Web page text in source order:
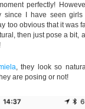
perfectly!
since I have seen
too obvious that it was
then just pose a bit,
, they look so
are posing or not!